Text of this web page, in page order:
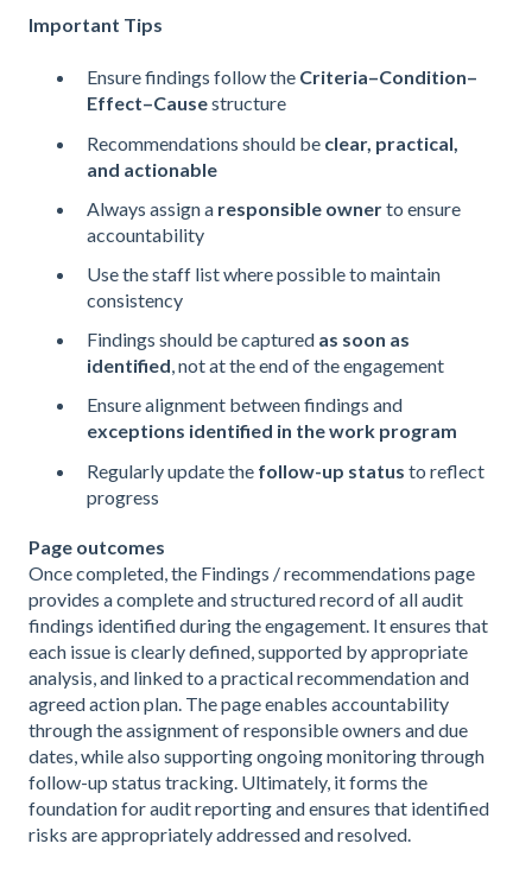
Important Tips
Ensure findings follow the Criteria–Condition–
Effect–Causestructure
Recommendations should be clear, practical,
and actionable
Always assign a responsible ownerto ensure
accountability
Use the staff list where possible to maintain
consistency
Findings should be captured as soon as
identified, not at the end of the engagement
Ensure alignment between findings and
exceptions identified in the work program
Regularly update the follow-up status to reflect
progress
Page outcomes
Once completed, the Findings / recommendations page
provides a complete and structured record of all audit
findings identified during the engagement. It ensures that
each issue is clearly defined, supported by appropriate
analysis, and linked to a practical recommendation and
agreed action plan. The page enables accountability
through the assignment of responsible owners and due
dates, while also supporting ongoing monitoring through
follow-up status tracking. Ultimately, it forms the
foundation for audit reporting and ensures that identified
risks are appropriately addressed and resolved.